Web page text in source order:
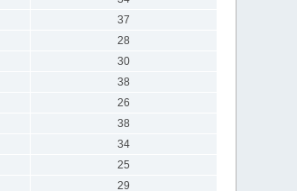
37
28
30
38
26
38
34
25
29